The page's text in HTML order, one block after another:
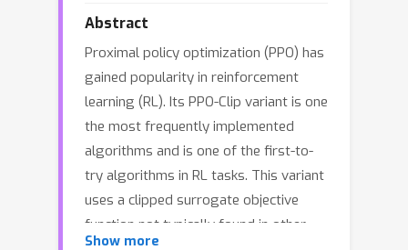
Abstract
Proximal policy optimization (PPO) has
gained popularity in reinforcement
learning (RL). Its PPO-Clip variant is one
the most frequently implemented
algorithms and is one of the first-to-
try algorithms in RL tasks. This variant
uses a clipped surrogate objective
function not typically found in other
Show more